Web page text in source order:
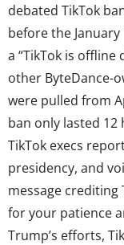
debated TikTok
before the
a “TikTok is offline
other ByteDance-
were pulled from
ban only lasted
TikTok execs
presidency, and
message
for your patience
Trump’s efforts,